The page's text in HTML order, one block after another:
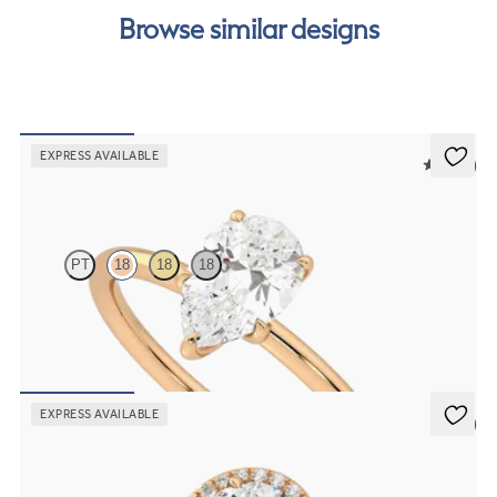
payment options
to see how you can pay for your
Browse similar designs
EXPRESS AVAILABLE
5 (30)
PT 18 18 18
Pear diamond solitaire engagement ring set in 18K rose gold
EXPRESS AVAILABLE
5 (6)